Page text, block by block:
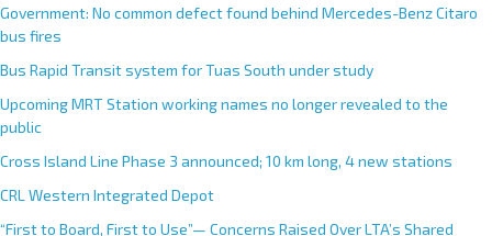
Government: No common defect found behind Mercedes-Benz Citaro
bus fires
Bus Rapid Transit system for Tuas South under study
Upcoming MRT Station working names no longer revealed to the
public
Cross Island Line Phase 3 announced; 10 km long, 4 new stations
CRL Western Integrated Depot
“First to Board, First to Use”— Concerns Raised Over LTA’s Shared